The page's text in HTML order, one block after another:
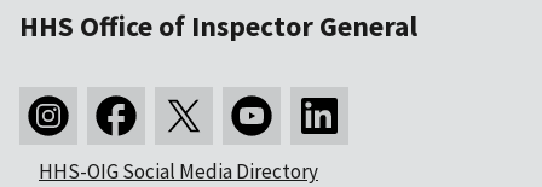
HHS Office of Inspector General
HHS-OIG Social Media Directory